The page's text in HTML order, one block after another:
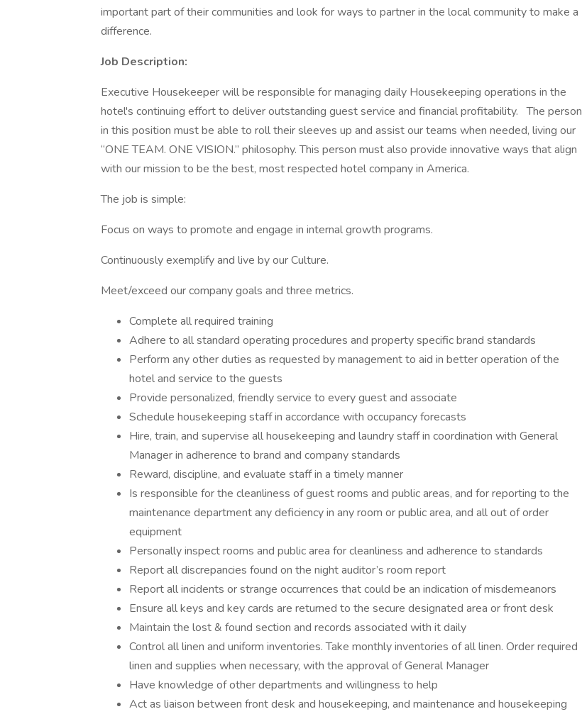
important part of their communities and look for ways to partner in the local community to make a
difference.
Job Description:
Executive Housekeeper will be responsible for managing daily Housekeeping operations in the
hotel's continuing effort to deliver outstanding guest service and financial profitability. The person
in this position must be able to roll their sleeves up and assist our teams when needed, living our
“ONE TEAM. ONE VISION.” philosophy. This person must also provide innovative ways that align
with our mission to be the best, most respected hotel company in America.
The job is simple:
Focus on ways to promote and engage in internal growth programs.
Continuously exemplify and live by our Culture.
Meet/exceed our company goals and three metrics.
Complete all required training
Adhere to all standard operating procedures and property specific brand standards
Perform any other duties as requested by management to aid in better operation of the
hotel and service to the guests
Provide personalized, friendly service to every guest and associate
Schedule housekeeping staff in accordance with occupancy forecasts
Hire, train, and supervise all housekeeping and laundry staff in coordination with General
Manager in adherence to brand and company standards
Reward, discipline, and evaluate staff in a timely manner
Is responsible for the cleanliness of guest rooms and public areas, and for reporting to the
maintenance department any deficiency in any room or public area, and all out of order
equipment
Personally inspect rooms and public area for cleanliness and adherence to standards
Report all discrepancies found on the night auditor’s room report
Report all incidents or strange occurrences that could be an indication of misdemeanors
Ensure all keys and key cards are returned to the secure designated area or front desk
Maintain the lost & found section and records associated with it daily
Control all linen and uniform inventories. Take monthly inventories of all linen. Order required
linen and supplies when necessary, with the approval of General Manager
Have knowledge of other departments and willingness to help
Act as liaison between front desk and housekeeping, and maintenance and housekeeping